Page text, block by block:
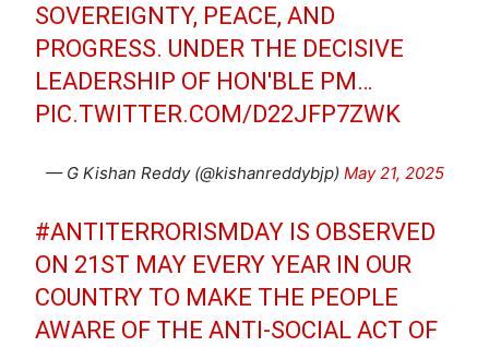
SOVEREIGNTY, PEACE, AND
PROGRESS. UNDER THE DECISIVE
LEADERSHIP OF HON'BLE PM…
PIC.TWITTER.COM/D22JFP7ZWK
— G Kishan Reddy (@kishanreddybjp) May 21, 2025
#ANTITERRORISMDAY IS OBSERVED
ON 21ST MAY EVERY YEAR IN OUR
COUNTRY TO MAKE THE PEOPLE
AWARE OF THE ANTI-SOCIAL ACT OF